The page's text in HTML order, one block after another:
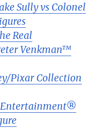
Sully vs Colonel
Real
Venkman™
Pixar Collection
Entertainment®